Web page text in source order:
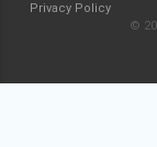
Privacy Policy
©